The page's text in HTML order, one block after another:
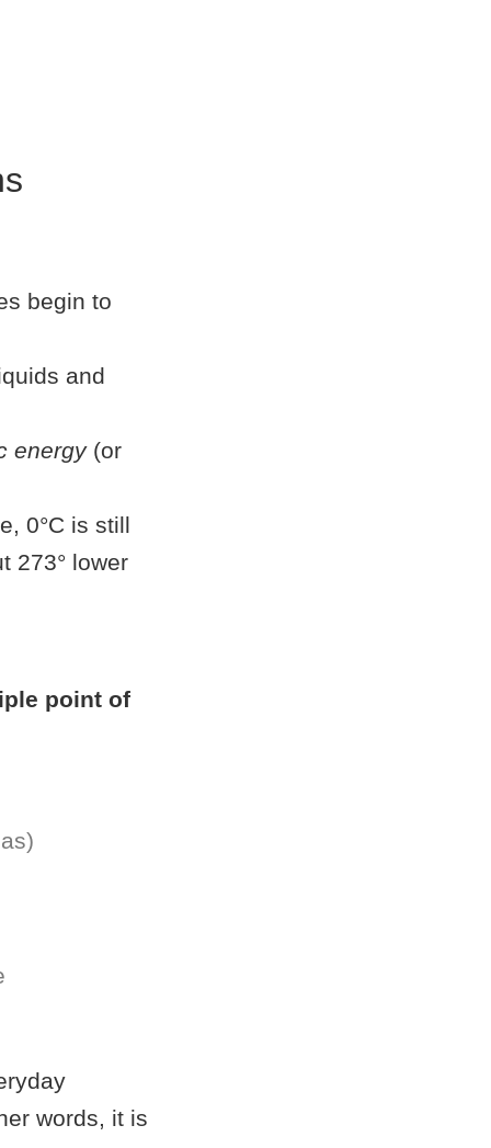
begin to
and
energy(or
0°C is still
273° lower
point of
words, it is